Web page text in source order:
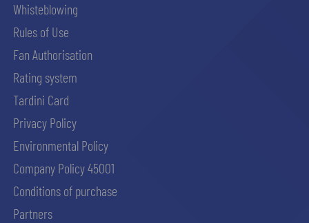
Whisteblowing
Rules of Use
Fan Authorisation
Rating system
Tardini Card
Privacy Policy
Environmental Policy
Company Policy 45001
Conditions of purchase
Partners